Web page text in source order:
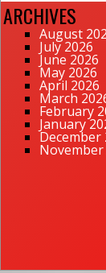
ARCHIVES
August
July 2026
June 2026
May 2026
April 2026
March
February
January
December
November